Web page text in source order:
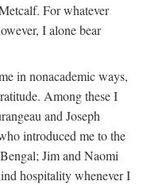
For whatever
I alone bear
in nonacademic ways,
Among these I
and Joseph
introduced me to the
Jim and Naomi
hospitality whenever I